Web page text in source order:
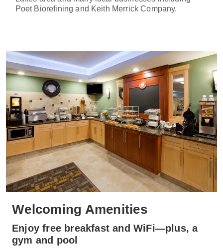
Poet Biorefining and Keith Merrick Company.
Welcoming Amenities
Enjoy free breakfast and WiFi—plus, a
gym and pool